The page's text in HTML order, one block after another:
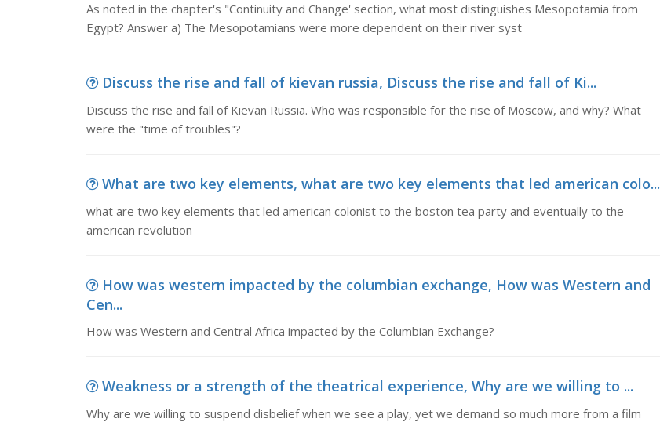
As noted in the chapter's "Continuity and Change' section, what most distinguishes Mesopotamia from
Egypt? Answer a) The Mesopotamians were more dependent on their river syst
Discuss the rise and fall of kievan russia, Discuss the rise and fall of Ki...
Discuss the rise and fall of Kievan Russia. Who was responsible for the rise of Moscow, and why? What
were the "time of troubles"?
What are two key elements, what are two key elements that led american colo...
what are two key elements that led american colonist to the boston tea party and eventually to the
american revolution
How was western impacted by the columbian exchange, How was Western and
Cen...
How was Western and Central Africa impacted by the Columbian Exchange?
Weakness or a strength of the theatrical experience, Why are we willing to ...
Why are we willing to suspend disbelief when we see a play, yet we demand so much more from a film